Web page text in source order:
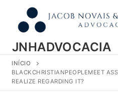
conteúdo
JNHADVOCACIA
Pesquisar por:
INÍCIO
BLACKCHRISTIANPEOPLEMEET
REALIZE REGARDING IT?